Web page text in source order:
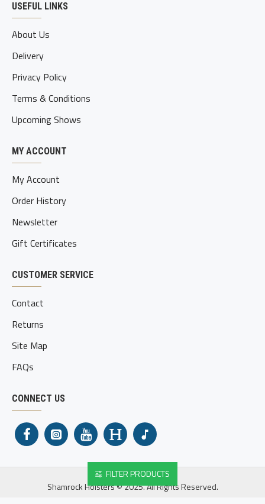
USEFUL LINKS
About Us
Delivery
Privacy Policy
Terms & Conditions
Upcoming Shows
MY ACCOUNT
My Account
Order History
Newsletter
Gift Certificates
CUSTOMER SERVICE
Contact
Returns
Site Map
FAQs
CONNECT US
Shamrock Holsters © 2025. All Rights Reserved.
FILTER PRODUCTS